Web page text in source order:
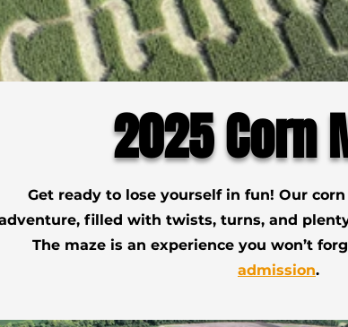
2025 Corn
Get ready to lose yourself in fun! Our
filled with twists, turns, and
The maze is an experience you won’t
admission.